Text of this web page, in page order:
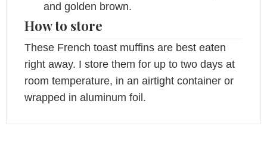
and golden brown.
How to store
These French toast muffins are best eaten
right away. I store them for up to two days at
room temperature, in an airtight container or
wrapped in aluminum foil.